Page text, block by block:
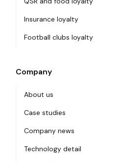
Insurance loyalty
Football clubs loyalty
Company
About us
Case studies
Company news
Technology detail